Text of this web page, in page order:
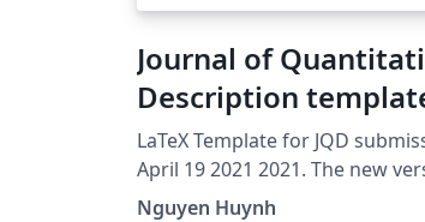
Journal of
Description
19 2021 version
LaTeX Template for JQD
April 19 2021 2021. The new
new format for long description
Nguyen Huynh